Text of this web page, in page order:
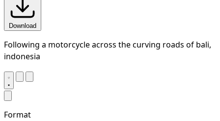
Download
Following a motorcycle across the curving roads of bali,
indonesia
Format